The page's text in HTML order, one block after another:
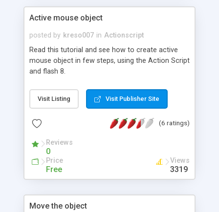
Active mouse object
posted by kreso007 in Actionscript
Read this tutorial and see how to create active
mouse object in few steps, using the Action Script
and flash 8.
Visit Listing Visit Publisher Site
(6 ratings)
Reviews
0
Price
Free
Views
3319
Move the object